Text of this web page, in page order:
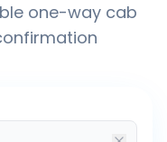
one-way cab